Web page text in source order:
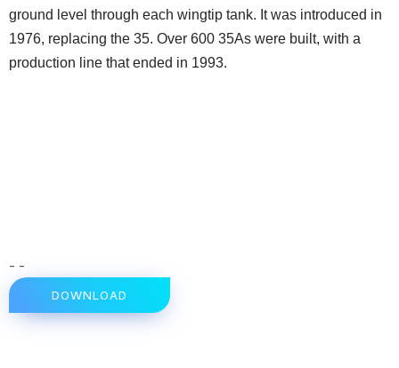
ground level through each wingtip tank. It was introduced in
1976, replacing the 35. Over 600 35As were built, with a
production line that ended in 1993.
- -
DOWNLOAD